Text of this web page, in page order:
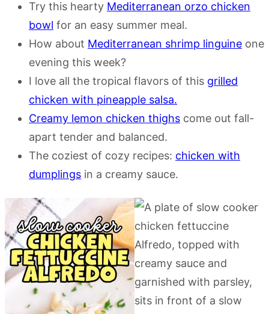
Try this hearty Mediterranean orzo chicken
bowl for an easy summer meal.
How about Mediterranean shrimp linguine one
evening this week?
I love all the tropical flavors of this grilled
chicken with pineapple salsa.
Creamy lemon chicken thighs come out fall-
apart tender and balanced.
The coziest of cozy recipes: chicken with
dumplings in a creamy sauce.